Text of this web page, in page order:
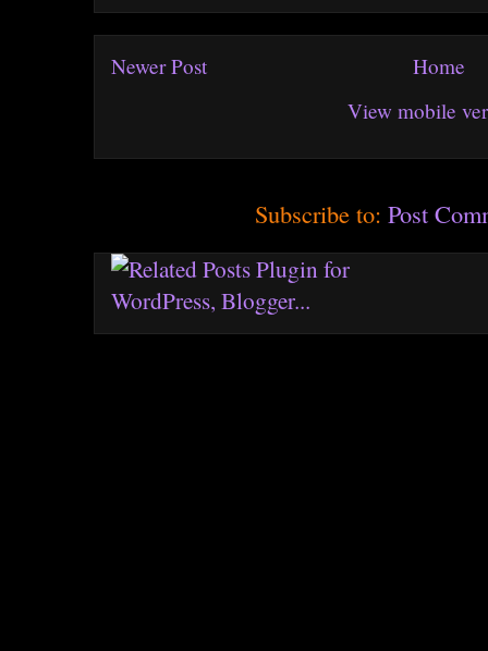
Newer Post
Home
View mobile
Subscribe to:Post